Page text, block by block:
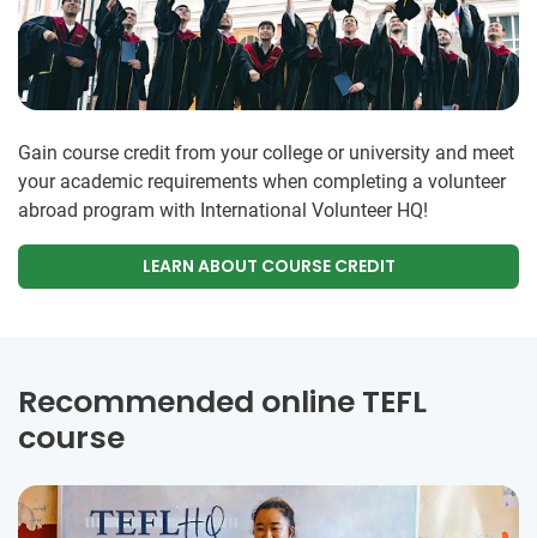
Gain course credit from your college or university and meet
your academic requirements when completing a volunteer
abroad program with International Volunteer HQ!
LEARN ABOUT COURSE CREDIT
Recommended online TEFL
course